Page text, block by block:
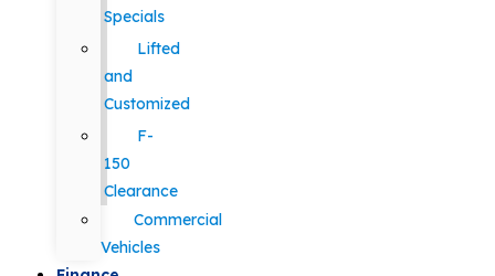
Specials
Lifted
and
Customized
F-
150
Clearance
Commercial
Vehicles